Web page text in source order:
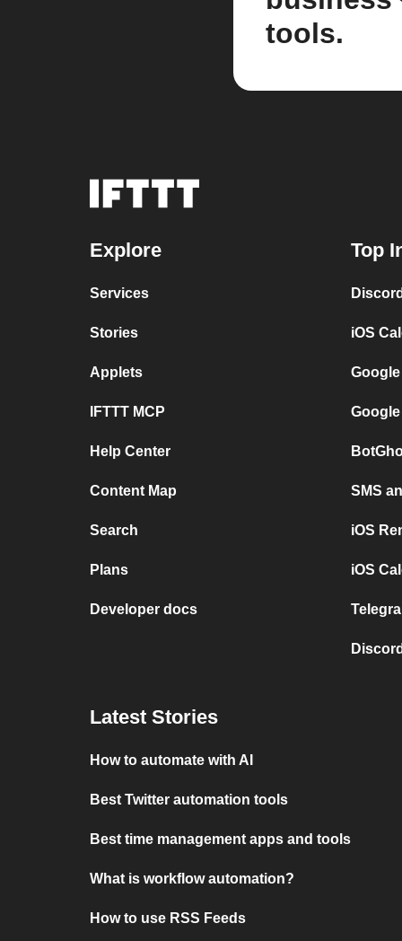
tools.
Explore
Services
Stories
Applets
IFTTT MCP
Help Center
Content Map
Search
Plans
Developer docs
Top
iOS
SMS
iOS
iOS
Latest Stories
How to automate with AI
Best Twitter automation tools
Best time management apps and tools
What is workflow automation?
How to use RSS Feeds